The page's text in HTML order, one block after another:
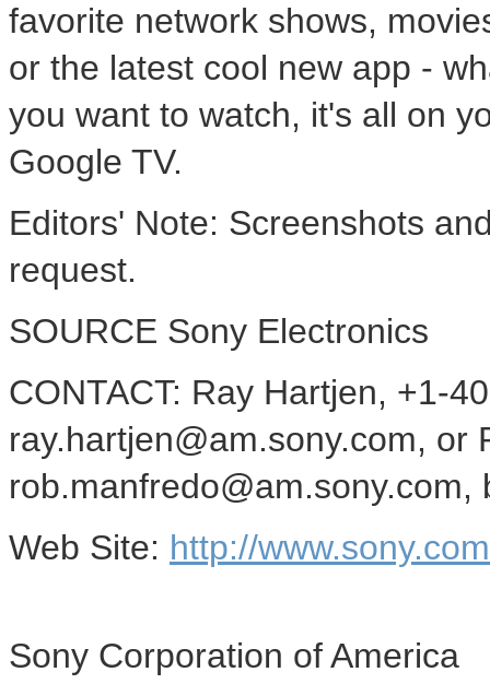
favorite network shows,
or the latest cool new app -
you want to watch, it's all on
Google TV.
Editors' Note: Screenshots
request.
SOURCE Sony Electronics
CONTACT: Ray Hartjen, +1-
ray.hartjen@am.sony.com,
Web Site: http://
Sony Corporation of America